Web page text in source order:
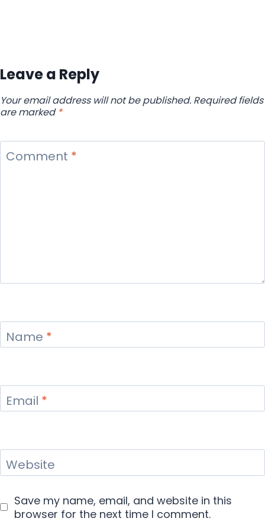
Leave a Reply
Your email address will not be published. Required fields
are marked *
Comment *
Name *
Email *
Website
Save my name, email, and website in this
browser for the next time I comment.